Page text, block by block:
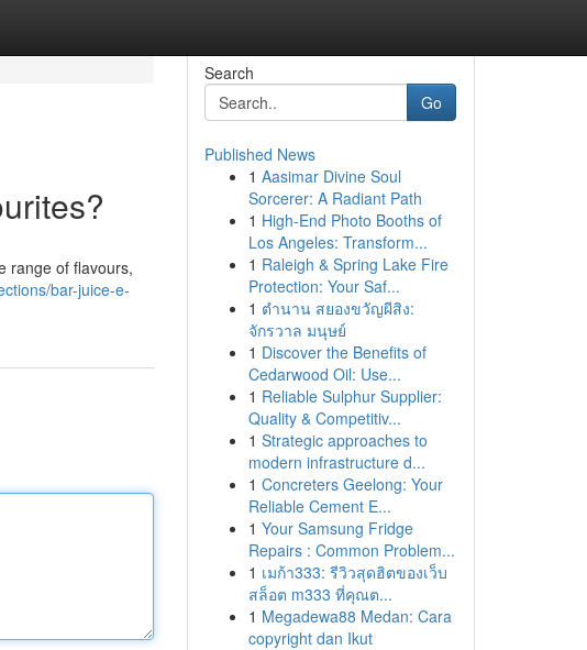
range of flavours,
bar-juice-e-
Search
Go
Published News
1 Aasimar Divine Soul
Sorcerer: A Radiant Path
1 High-End Photo Booths of
Los Angeles: Transform...
1 Raleigh & Spring Lake Fire
Protection: Your Saf...
1 ตำนาน สยองขวัญผีสิง:
จักรวาล มนุษย์
1 Discover the Benefits of
Cedarwood Oil: Use...
1 Reliable Sulphur Supplier:
Quality & Competitiv...
1 Strategic approaches to
modern infrastructure d...
1 Concreters Geelong: Your
Reliable Cement E...
1 Your Samsung Fridge
Repairs : Common Problem...
1 เมก้า333: รีวิวสุดฮิตของเว็บ
สล็อต m333 ที่คุณต...
1 Megadewa88 Medan: Cara
copyright dan Ikut